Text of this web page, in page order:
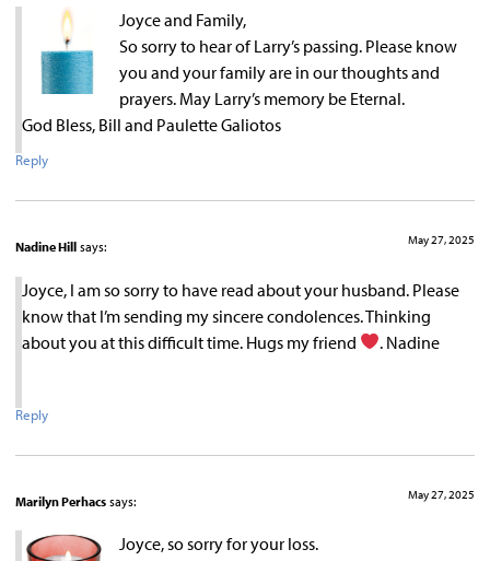
Joyce and Family,
So sorry to hear of Larry’s passing. Please know
you and your family are in our thoughts and
prayers. May Larry’s memory be Eternal.
God Bless, Bill and Paulette Galiotos
Reply
Nadine Hill says: May 27, 2025
Joyce, I am so sorry to have read about your husband. Please
know that I’m sending my sincere condolences. Thinking
about you at this difficult time. Hugs my friend
. Nadine
Reply
Marilyn Perhacs says: May 27, 2025
Joyce, so sorry for your loss.